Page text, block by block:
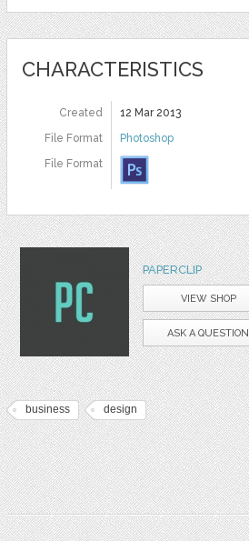
CHARACTERISTICS
Created
12 Mar 2013
File Format
Photoshop
File Format
PAPERCLIP
VIEW SHOP
ASK A QUESTION
business design